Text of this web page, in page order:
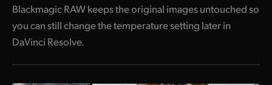
Blackmagic RAW keeps the original images untouched so
you can still change the temperature setting later in
DaVinci Resolve.